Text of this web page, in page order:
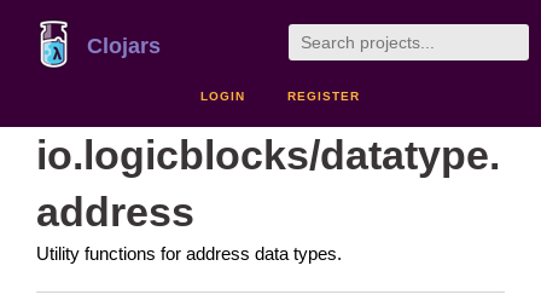
Clojars
LOGIN REGISTER
io.logicblocks/datatype.
address
Utility functions for address data types.